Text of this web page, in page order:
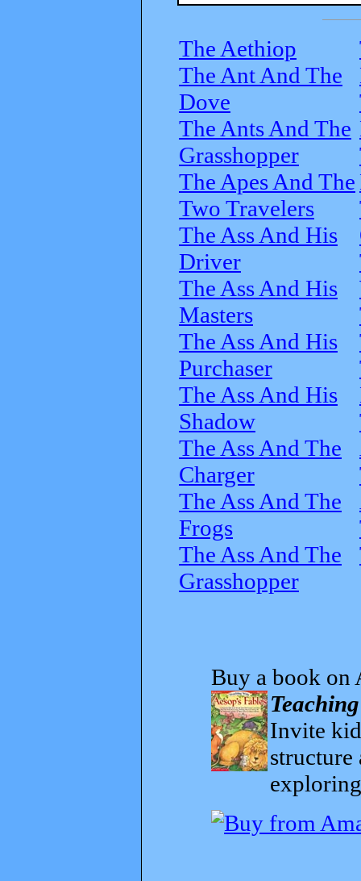
The Aethiop
The Ant And The
Dove
The Ants And The
Grasshopper
The Apes And The
Two Travelers
The Ass And His
Driver
The Ass And His
Masters
The Ass And His
Purchaser
The Ass And His
Shadow
The Ass And The
Charger
The Ass And The
Frogs
The Ass And The
Grasshopper
Buy a book on
Invite
structure